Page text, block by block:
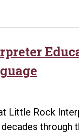
Little Rock
through